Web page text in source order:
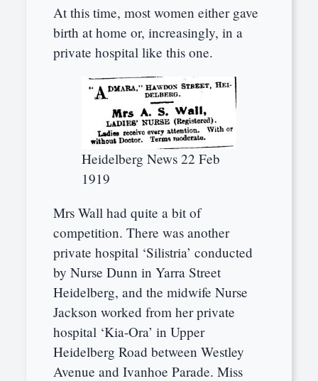
At this time, most women either gave
birth at home or, increasingly, in a
private hospital like this one.
Heidelberg News 22 Feb
1919
Mrs Wall had quite a bit of
competition. There was another
private hospital ‘Silistria’ conducted
by Nurse Dunn in Yarra Street
Heidelberg, and the midwife Nurse
Jackson worked from her private
hospital ‘Kia-Ora’ in Upper
Heidelberg Road between Westley
Avenue and Ivanhoe Parade. Miss